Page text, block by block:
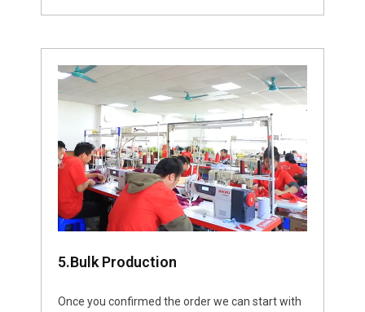
5.Bulk Production
Once you confirmed the order we can start with